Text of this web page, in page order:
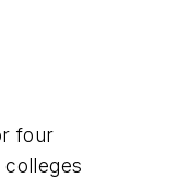
four